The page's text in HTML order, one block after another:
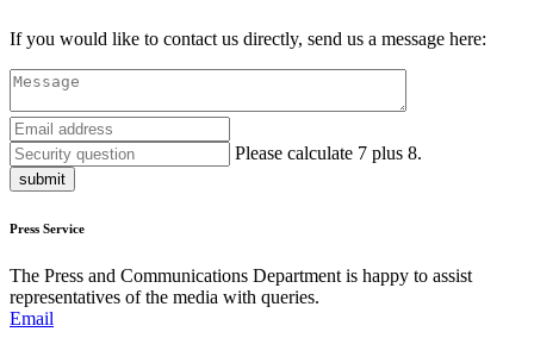
If you would like to contact us directly, send us a message here:
Please calculate 7 plus 8.
submit
Press Service
The Press and Communications Department is happy to assist
representatives of the media with queries.
Email